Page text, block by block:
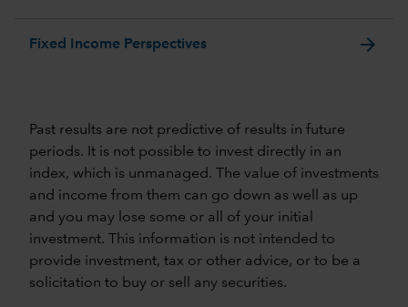
Fixed Income Perspectives arrow_forward
Past results are not predictive of results in future
periods. It is not possible to invest directly in an
index, which is unmanaged. The value of investments
and income from them can go down as well as up
and you may lose some or all of your initial
investment. This information is not intended to
provide investment, tax or other advice, or to be a
solicitation to buy or sell any securities.